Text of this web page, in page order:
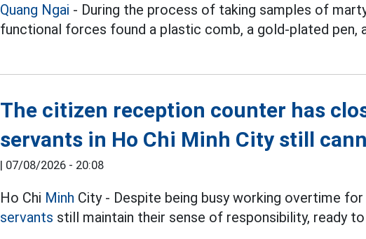
Quang Ngai - During the process of taking samples of
functional forces found a plastic comb, a gold-plated pen,
The citizen reception counter has
servants in Ho Chi Minh City still
| 07/08/2026 - 20:08
Ho Chi Minh City - Despite being busy working overtime
servants still maintain their sense of responsibility, ready